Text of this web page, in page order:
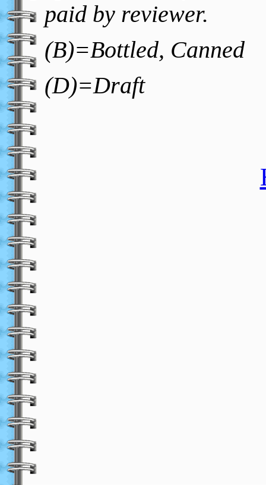
paid by reviewer.
(B)=Bottled, Canned
(D)=Draft